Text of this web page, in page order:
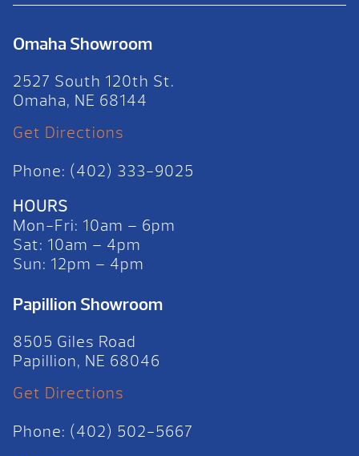
Omaha Showroom
2527 South 120th St.
Omaha, NE 68144
Get Directions
Phone: (402) 333-9025
HOURS
Mon-Fri: 10am – 6pm
Sat: 10am – 4pm
Sun: 12pm – 4pm
Papillion Showroom
8505 Giles Road
Papillion, NE 68046
Get Directions
Phone: (402) 502-5667